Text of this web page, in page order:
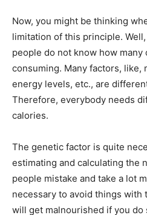
Now, you might be thinking
limitation of this principle.
people do not know how many
consuming. Many factors, like,
energy levels, etc., are
Therefore, everybody needs
calories.
The genetic factor is quite
estimating and calculating the
people mistake and take a lot
necessary to avoid things with
will get malnourished if you do